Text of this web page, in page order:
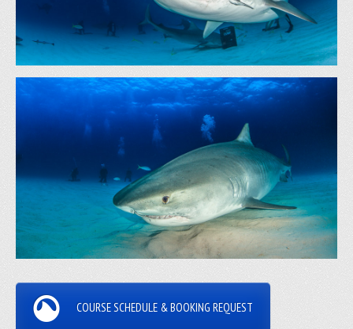
COURSE SCHEDULE & BOOKING REQUEST